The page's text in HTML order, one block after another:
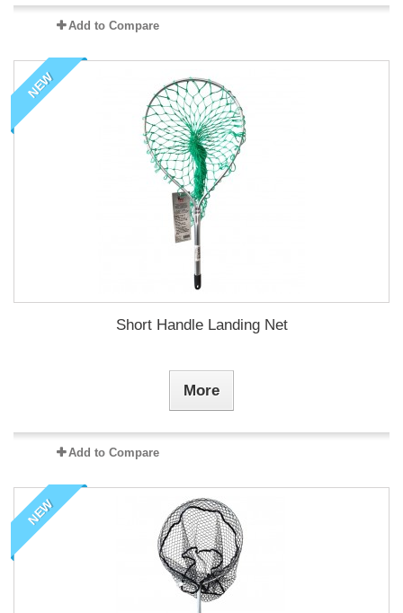
Add to Compare
NEW
Short Handle Landing Net
More
Add to Compare
NEW